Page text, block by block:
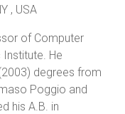
, USA
of Computer
He
degrees from
Poggio and
his A.B. in